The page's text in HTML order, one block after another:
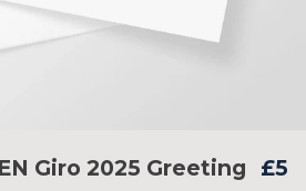
Giro 2025 Greeting
£5